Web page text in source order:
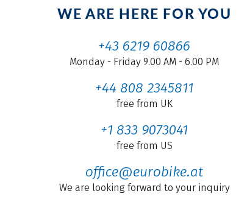
WE ARE HERE FOR YOU
+43 6219 60866
Monday - Friday 9.00 AM - 6.00 PM
+44 808 2345811
free from UK
+1 833 9073041
free from US
office@eurobike.at
We are looking forward to your inquiry